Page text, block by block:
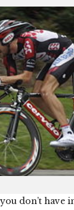
don’t have